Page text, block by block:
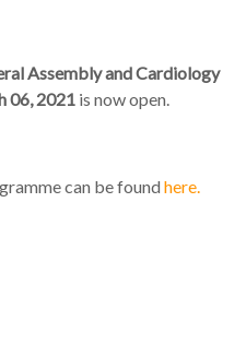
Assembly and Cardiology
06, 2021 is now open.
can be found here.